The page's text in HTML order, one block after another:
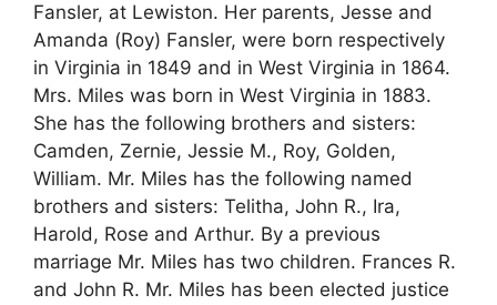
Fansler, at Lewiston. Her parents, Jesse and
Amanda (Roy) Fansler, were born respectively
in Virginia in 1849 and in West Virginia in 1864.
Mrs. Miles was born in West Virginia in 1883.
She has the following brothers and sisters:
Camden, Zernie, Jessie M., Roy, Golden,
William. Mr. Miles has the following named
brothers and sisters: Telitha, John R., Ira,
Harold, Rose and Arthur. By a previous
marriage Mr. Miles has two children. Frances R.
and John R. Mr. Miles has been elected justice